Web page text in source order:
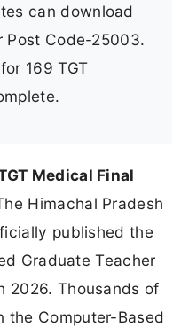
can download
Post Code-25003.
169 TGT
Medical Final
Himachal Pradesh
published the
Graduate Teacher
2026. Thousands of
the Computer-Based